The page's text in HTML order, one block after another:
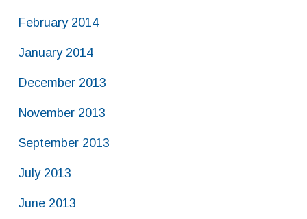
February 2014
January 2014
December 2013
November 2013
September 2013
July 2013
June 2013